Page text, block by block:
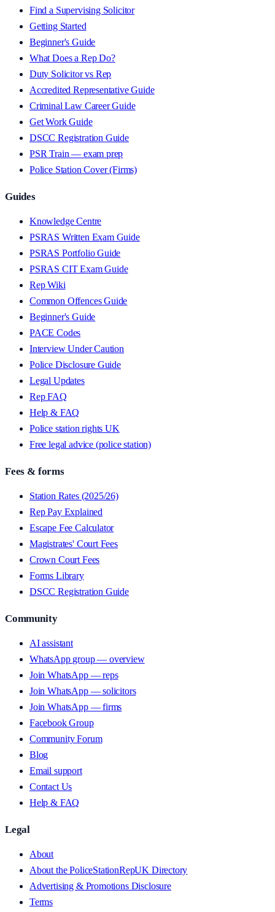
Find a Supervising Solicitor
Getting Started
Beginner's Guide
What Does a Rep Do?
Duty Solicitor vs Rep
Accredited Representative Guide
Criminal Law Career Guide
Get Work Guide
DSCC Registration Guide
PSR Train — exam prep
Police Station Cover (Firms)
Guides
Knowledge Centre
PSRAS Written Exam Guide
PSRAS Portfolio Guide
PSRAS CIT Exam Guide
Rep Wiki
Common Offences Guide
Beginner's Guide
PACE Codes
Interview Under Caution
Police Disclosure Guide
Legal Updates
Rep FAQ
Help & FAQ
Police station rights UK
Free legal advice (police station)
Fees & forms
Station Rates (2025/26)
Rep Pay Explained
Escape Fee Calculator
Magistrates' Court Fees
Crown Court Fees
Forms Library
DSCC Registration Guide
Community
AI assistant
WhatsApp group — overview
Join WhatsApp — reps
Join WhatsApp — solicitors
Join WhatsApp — firms
Facebook Group
Community Forum
Blog
Email support
Contact Us
Help & FAQ
Legal
About
About the PoliceStationRepUK Directory
Advertising & Promotions Disclosure
Terms